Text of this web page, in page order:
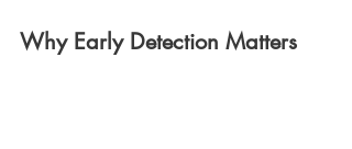
Why Early Detection Matters